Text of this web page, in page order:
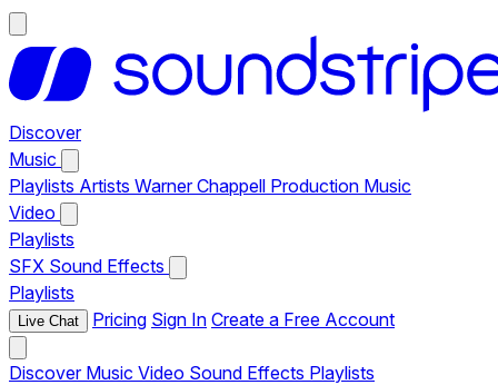
Discover
Music
Playlists Artists Warner Chappell Production Music
Video
Playlists
SFX Sound Effects
Playlists
Live Chat Pricing Sign In Create a Free Account
Discover Music Video Sound Effects Playlists